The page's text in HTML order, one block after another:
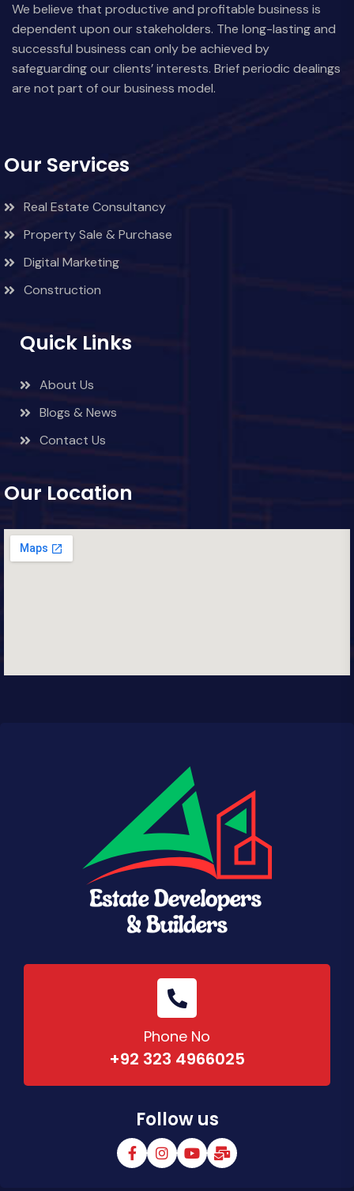
We believe that productive and profitable business is
dependent upon our stakeholders. The long-lasting and
successful business can only be achieved by
safeguarding our clients’ interests. Brief periodic dealings
are not part of our business model.
Our Services
Real Estate Consultancy
Property Sale & Purchase
Digital Marketing
Construction
Quick Links
About Us
Blogs & News
Contact Us
Our Location
Phone No
+92 323 4966025
Follow us